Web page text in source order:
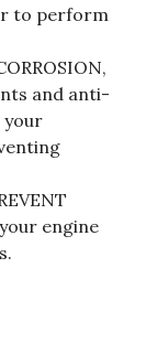
to perform
and anti-
your
engine